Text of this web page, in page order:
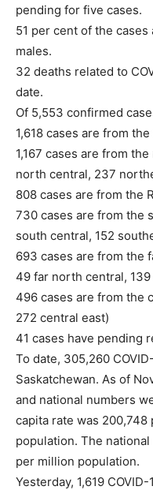
pending for five cases.
51 per cent of the
males.
32 deaths related to
date.
Of 5,553 confirmed
1,618 cases are from
1,167 cases are from
north central, 237
808 cases are from the
730 cases are from the
south central, 152
693 cases are from the
49 far north central,
496 cases are from the
272 central east)
41 cases have pending
To date, 305,260
Saskatchewan. As of
and national numbers
capita rate was
population. The
per million population.
Yesterday, 1,619